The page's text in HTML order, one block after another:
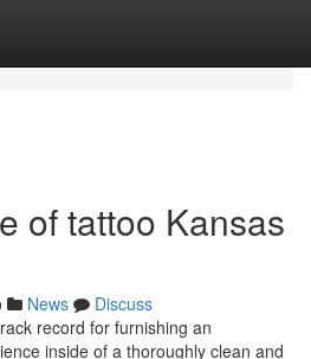
of tattoo Kansas
News
Discuss
record for furnishing an
inside of a thoroughly clean and